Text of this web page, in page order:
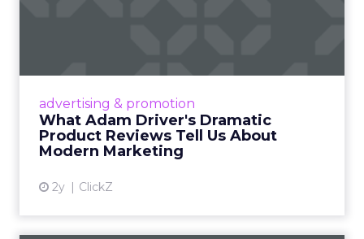
advertising & promotion
What Adam Driver's Dramatic
Product Reviews Tell Us About
Modern Marketing
2y ClickZ
Even retail giant Amazon needs a little
View article